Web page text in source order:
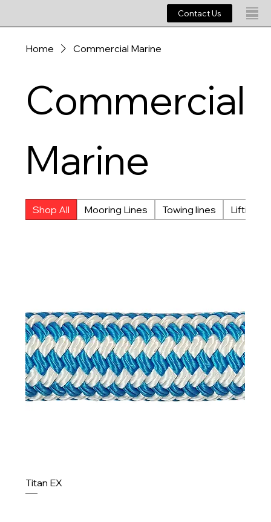
Contact Us
Home Commercial Marine
Commercial
Marine
Shop All Mooring Lines Towing lines Lifting
Titan EX